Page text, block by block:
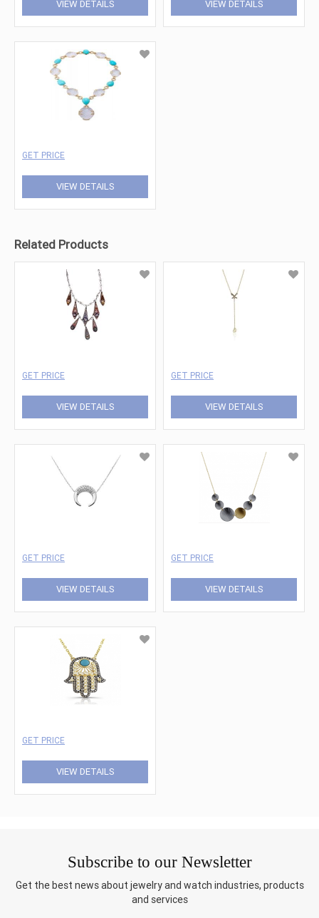
VIEW DETAILS VIEW DETAILS
GET PRICE
VIEW DETAILS
Related Products
GET PRICE
VIEW DETAILS
GET PRICE
VIEW DETAILS
GET PRICE
VIEW DETAILS
GET PRICE
VIEW DETAILS
GET PRICE
VIEW DETAILS
Subscribe to our Newsletter
Get the best news about jewelry and watch industries, products
and services